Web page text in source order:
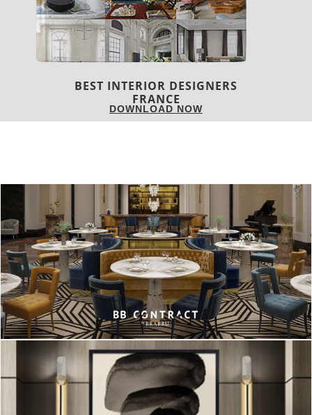
COVETED MAGAZINE 28TH ISSUE
DOWNLOAD NOW